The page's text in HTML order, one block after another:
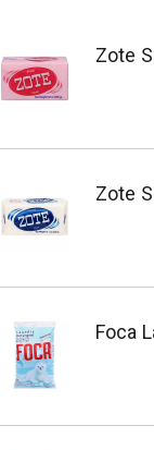
Zote
Zote
Foca